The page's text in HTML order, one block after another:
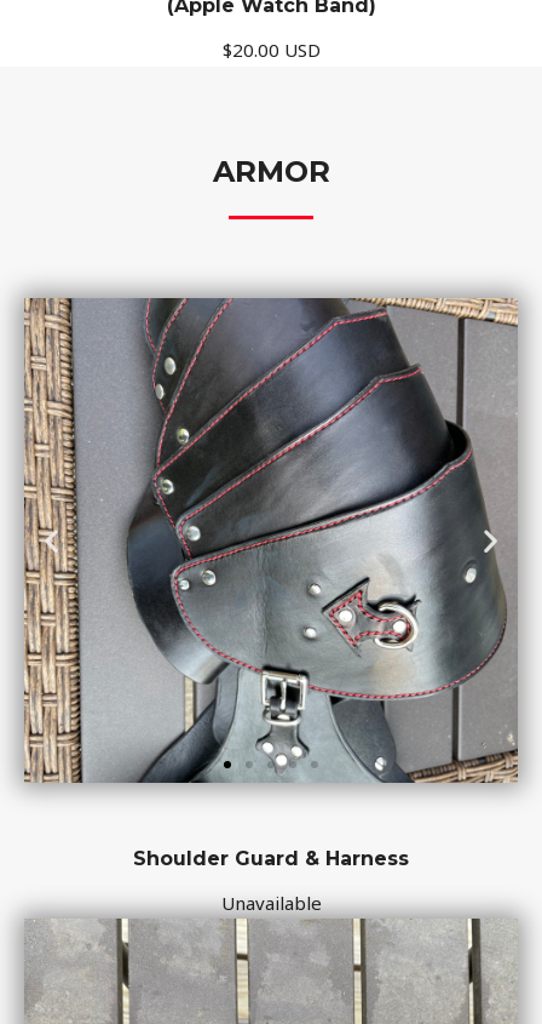
(Apple Watch Band)
$20.00 USD
ARMOR
Shoulder Guard & Harness
Unavailable